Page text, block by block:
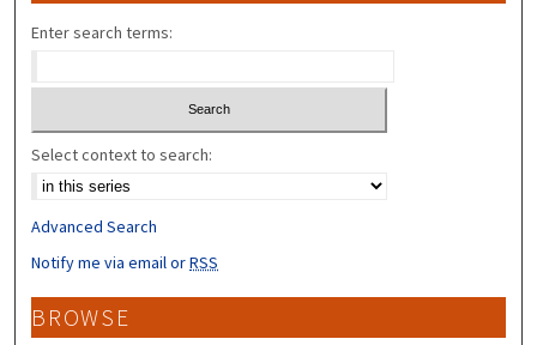
Enter search terms:
Select context to search:
Advanced Search
Notify me via email orRSS
BROWSE